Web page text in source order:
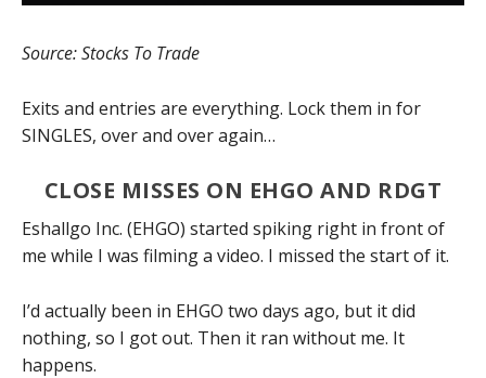
Source: Stocks To Trade
Exits and entries are everything. Lock them in for
SINGLES, over and over again…
CLOSE MISSES ON EHGO AND RDGT
Eshallgo Inc. (EHGO) started spiking right in front of
me while I was filming a video. I missed the start of it.
I’d actually been in EHGO two days ago, but it did
nothing, so I got out. Then it ran without me. It
happens.